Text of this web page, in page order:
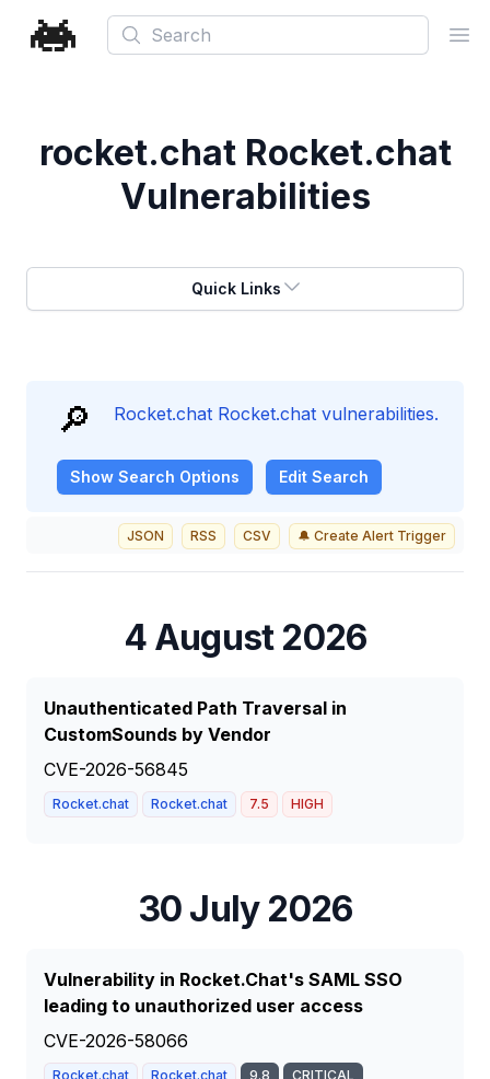
Search
rocket.chat Rocket.chat
Vulnerabilities
Quick Links
🔎 Rocket.chat Rocket.chat vulnerabilities.
Show Search Options Edit Search
JSON RSS CSV 🔔 Create Alert Trigger
4 August 2026
Unauthenticated Path Traversal in
CustomSounds by Vendor
CVE-2026-56845
Rocket.chat Rocket.chat 7.5 HIGH
30 July 2026
Vulnerability in Rocket.Chat's SAML SSO
leading to unauthorized user access
CVE-2026-58066
Rocket.chat Rocket.chat 9.8 CRITICAL